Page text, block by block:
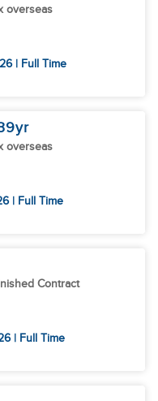
overseas
| Full Time
yr
overseas
| Full Time
Contract
| Full Time